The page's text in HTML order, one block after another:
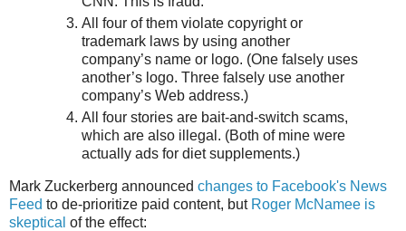
All four of them violate copyright or
trademark laws by using another
company’s name or logo. (One falsely uses
another’s logo. Three falsely use another
company’s Web address.)
All four stories are bait-and-switch scams,
which are also illegal. (Both of mine were
actually ads for diet supplements.)
Mark Zuckerberg announced changes to Facebook's News
Feed to de-prioritize paid content, but Roger McNamee is
skeptical of the effect: